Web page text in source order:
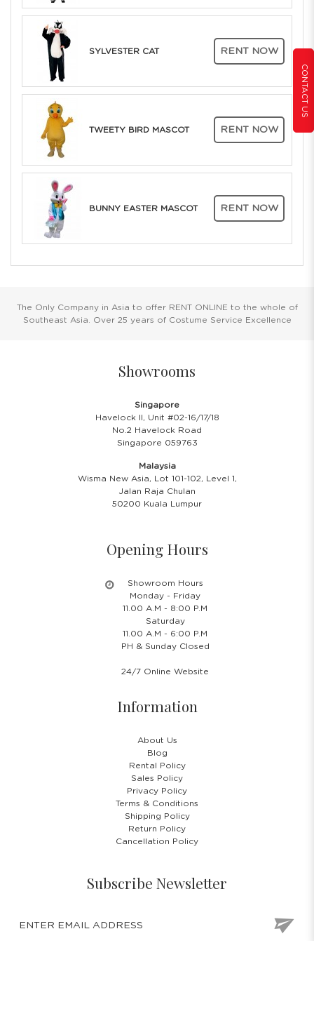
CONTACT US
SYLVESTER CAT RENT NOW
TWEETY BIRD MASCOT RENT NOW
BUNNY EASTER MASCOT RENT NOW
The Only Company in Asia to offer RENT ONLINE to the whole of
Southeast Asia. Over 25 years of Costume Service Excellence
Showrooms
Singapore
Havelock II, Unit #02-16/17/18
No.2 Havelock Road
Singapore 059763
Malaysia
Wisma New Asia, Lot 101-102, Level 1,
Jalan Raja Chulan
50200 Kuala Lumpur
Opening Hours
Showroom Hours
Monday - Friday
11.00 A.M - 8:00 P.M
Saturday
11.00 A.M - 6:00 P.M
PH & Sunday Closed
24/7 Online Website
Information
About Us
Blog
Rental Policy
Sales Policy
Privacy Policy
Terms & Conditions
Shipping Policy
Return Policy
Cancellation Policy
Subscribe Newsletter